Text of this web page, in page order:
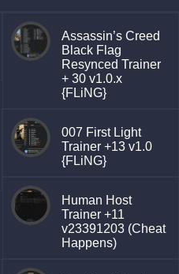
Assassin’s Creed
Black Flag
Resynced Trainer
+ 30 v1.0.x
{FLiNG}
007 First Light
Trainer +13 v1.0
{FLiNG}
Human Host
Trainer +11
v23391203 (Cheat
Happens)